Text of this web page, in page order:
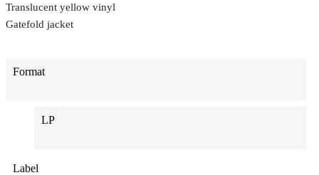
Translucent yellow vinyl
Gatefold jacket
Format
LP
Label